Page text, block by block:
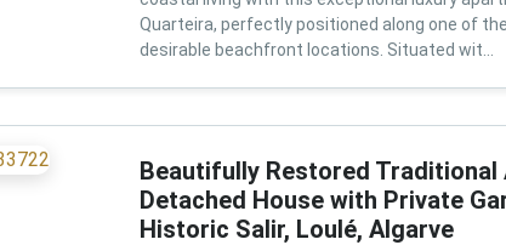
Quarteira, perfectly positioned along one of
desirable beachfront locations. Situated wit...
Beautifully Restored Traditional
Detached House with Private
Historic Salir, Loulé, Algarve